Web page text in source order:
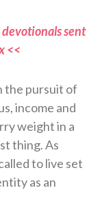
sent
<<
the pursuit of
income and
weight in a
thing. As
to live set
as an